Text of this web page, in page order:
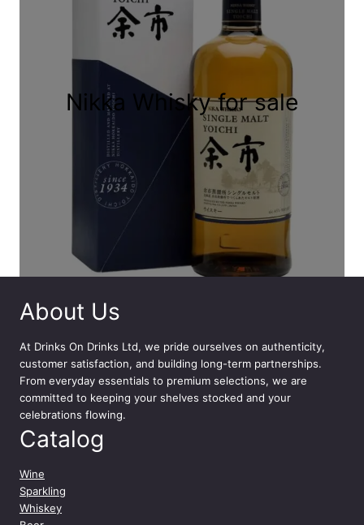
Nikka Whisky for sale
About Us
At Drinks On Drinks Ltd, we pride ourselves on authenticity,
customer satisfaction, and building long-term partnerships.
From everyday essentials to premium selections, we are
committed to keeping your shelves stocked and your
celebrations flowing.
Catalog
Wine
Sparkling
Whiskey